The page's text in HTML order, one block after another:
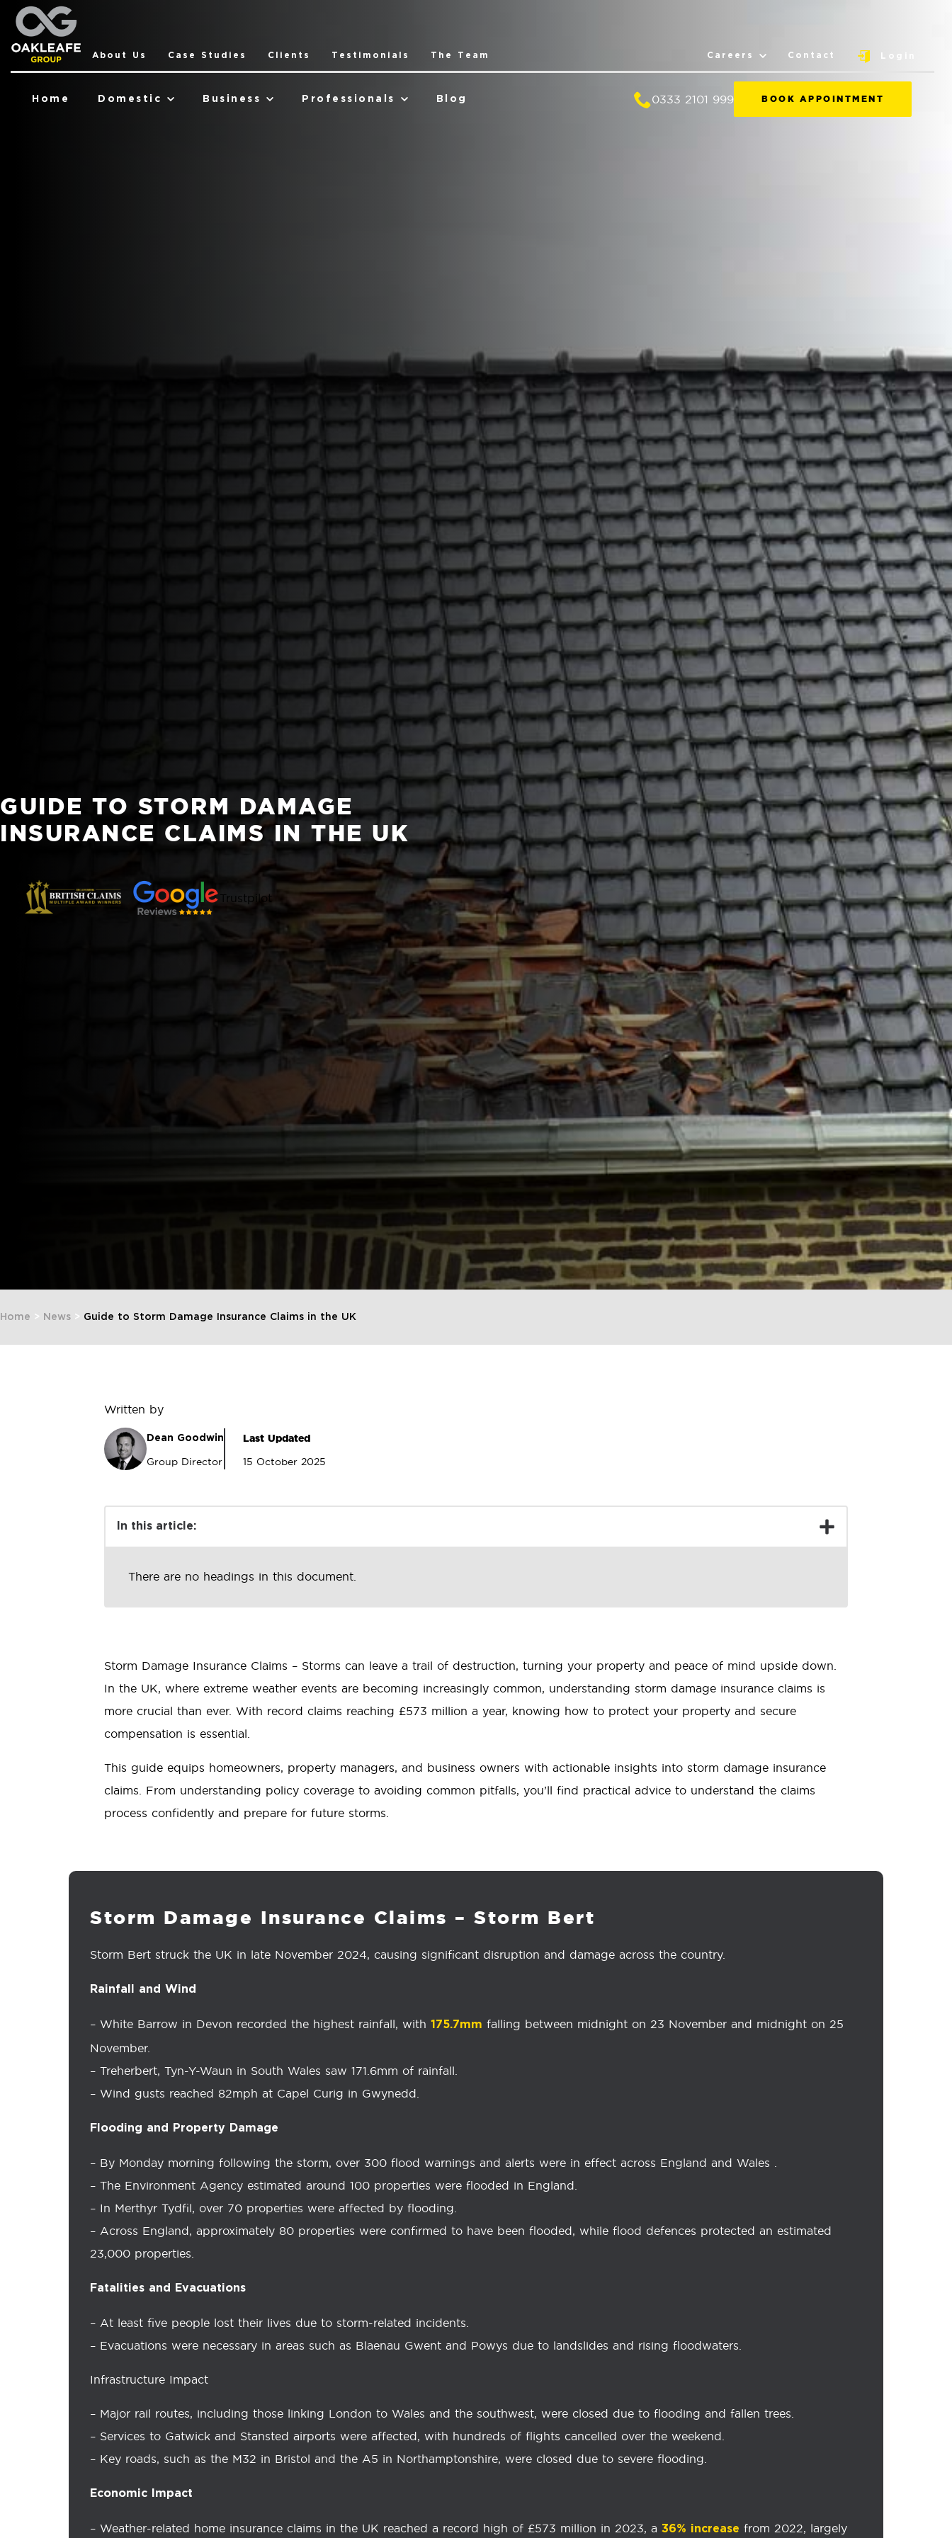
About Us Case Studies Clients Testimonials The Team Careers Contact Login
Home Domestic Business Professionals Blog 0333 2101 999 BOOK APPOINTMENT
GUIDE TO STORM DAMAGE
INSURANCE CLAIMS IN THE UK
Trustpilot
Home > News > Guide to Storm Damage Insurance Claims in the UK
Written by
Dean Goodwin
Group Director
Last Updated
15 October 2025
In this article:
There are no headings in this document.
Storm Damage Insurance Claims – Storms can leave a trail of destruction, turning your property and peace of mind upside down.
In the UK, where extreme weather events are becoming increasingly common, understanding storm damage insurance claims is
more crucial than ever. With record claims reaching £573 million a year, knowing how to protect your property and secure
compensation is essential.
This guide equips homeowners, property managers, and business owners with actionable insights into storm damage insurance
claims. From understanding policy coverage to avoiding common pitfalls, you’ll find practical advice to understand the claims
process confidently and prepare for future storms.
Storm Damage Insurance Claims – Storm Bert
Storm Bert struck the UK in late November 2024, causing significant disruption and damage across the country.
Rainfall and Wind
– White Barrow in Devon recorded the highest rainfall, with 175.7mm falling between midnight on 23 November and midnight on 25
November.
– Treherbert, Tyn-Y-Waun in South Wales saw 171.6mm of rainfall.
– Wind gusts reached 82mph at Capel Curig in Gwynedd.
Flooding and Property Damage
– By Monday morning following the storm, over 300 flood warnings and alerts were in effect across England and Wales .
– The Environment Agency estimated around 100 properties were flooded in England.
– In Merthyr Tydfil, over 70 properties were affected by flooding.
– Across England, approximately 80 properties were confirmed to have been flooded, while flood defences protected an estimated
23,000 properties.
Fatalities and Evacuations
– At least five people lost their lives due to storm-related incidents.
– Evacuations were necessary in areas such as Blaenau Gwent and Powys due to landslides and rising floodwaters.
Infrastructure Impact
– Major rail routes, including those linking London to Wales and the southwest, were closed due to flooding and fallen trees.
– Services to Gatwick and Stansted airports were affected, with hundreds of flights cancelled over the weekend.
– Key roads, such as the M32 in Bristol and the A5 in Northamptonshire, were closed due to severe flooding.
Economic Impact
– Weather-related home insurance claims in the UK reached a record high of £573 million in 2023, a 36% increase from 2022, largely